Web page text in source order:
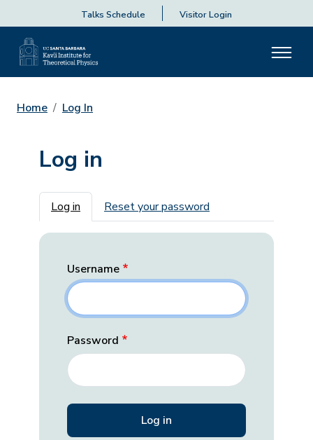
Talks Schedule Visitor Login
Home Log In
Log in
Primary tabs
Log in Reset your password
Username
Password